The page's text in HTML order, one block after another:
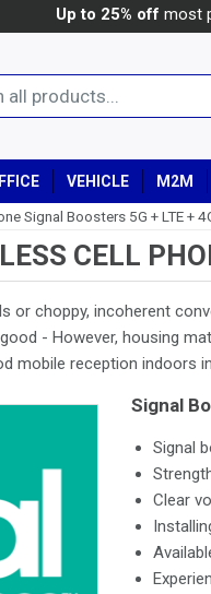
Up to 25% off most
VEHICLE M2M
Signal Boosters 5G + LTE +
CELL
or choppy, incoherent
- However, housing
mobile reception
Signal
Signal
Clear